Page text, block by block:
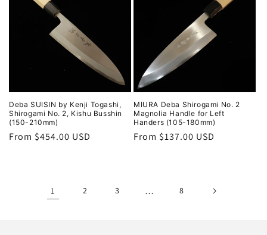
Deba SUISIN by Kenji Togashi,
Shirogami No. 2, Kishu Busshin
(150-210mm)
Regular
From $454.00 USD
MIURA Deba Shirogami No. 2
Magnolia Handle for Left
Handers (105-180mm)
Regular
From $137.00 USD
1 2 3 … 8